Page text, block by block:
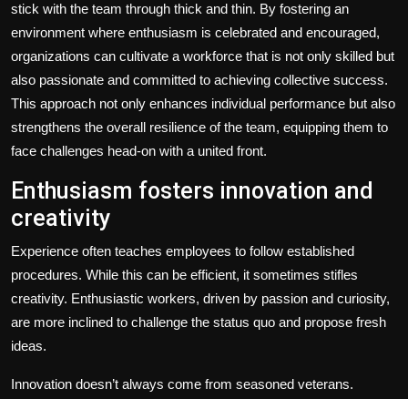
stick with the team through thick and thin. By fostering an
environment where enthusiasm is celebrated and encouraged,
organizations can cultivate a workforce that is not only skilled but
also passionate and committed to achieving collective success.
This approach not only enhances individual performance but also
strengthens the overall resilience of the team, equipping them to
face challenges head-on with a united front.
Enthusiasm fosters innovation and
creativity
Experience often teaches employees to follow established
procedures. While this can be efficient, it sometimes stifles
creativity. Enthusiastic workers, driven by passion and curiosity,
are more inclined to challenge the status quo and propose fresh
ideas.
Innovation doesn’t always come from seasoned veterans.